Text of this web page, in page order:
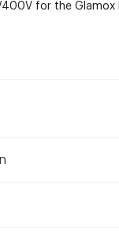
400V for the Glamox